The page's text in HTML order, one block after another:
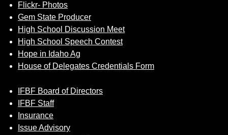
Flickr- Photos
Gem State Producer
High School Discussion Meet
High School Speech Contest
Hope in Idaho Ag
House of Delegates Credentials Form
IFBF Board of Directors
IFBF Staff
Insurance
Issue Advisory